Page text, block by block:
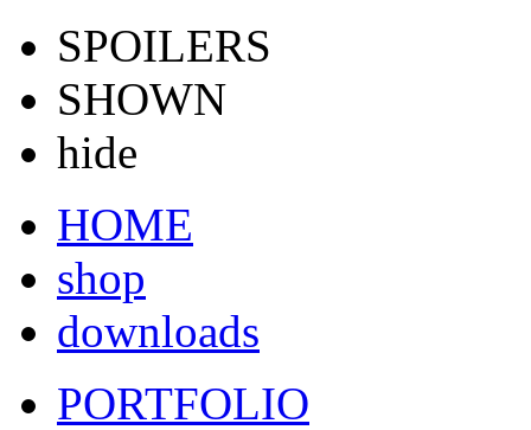
SPOILERS
SHOWN
hide
HOME
shop
downloads
PORTFOLIO